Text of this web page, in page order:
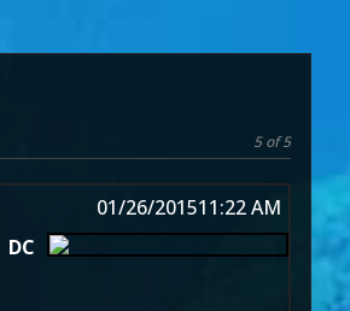
5 of 5
01/26/201511:22 AM
DC